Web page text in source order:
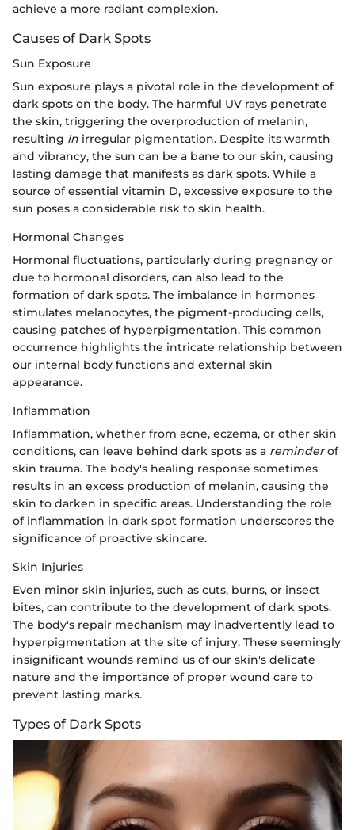
achieve a more radiant complexion.
Causes of Dark Spots
Sun Exposure
Sun exposure plays a pivotal role in the development of
dark spots on the body. The harmful UV rays penetrate
the skin, triggering the overproduction of melanin,
resulting in irregular pigmentation. Despite its warmth
and vibrancy, the sun can be a bane to our skin, causing
lasting damage that manifests as dark spots. While a
source of essential vitamin D, excessive exposure to the
sun poses a considerable risk to skin health.
Hormonal Changes
Hormonal fluctuations, particularly during pregnancy or
due to hormonal disorders, can also lead to the
formation of dark spots. The imbalance in hormones
stimulates melanocytes, the pigment-producing cells,
causing patches of hyperpigmentation. This common
occurrence highlights the intricate relationship between
our internal body functions and external skin
appearance.
Inflammation
Inflammation, whether from acne, eczema, or other skin
conditions, can leave behind dark spots as a reminderof
skin trauma. The body's healing response sometimes
results in an excess production of melanin, causing the
skin to darken in specific areas. Understanding the role
of inflammation in dark spot formation underscores the
significance of proactive skincare.
Skin Injuries
Even minor skin injuries, such as cuts, burns, or insect
bites, can contribute to the development of dark spots.
The body's repair mechanism may inadvertently lead to
hyperpigmentation at the site of injury. These seemingly
insignificant wounds remind us of our skin's delicate
nature and the importance of proper wound care to
prevent lasting marks.
Types of Dark Spots